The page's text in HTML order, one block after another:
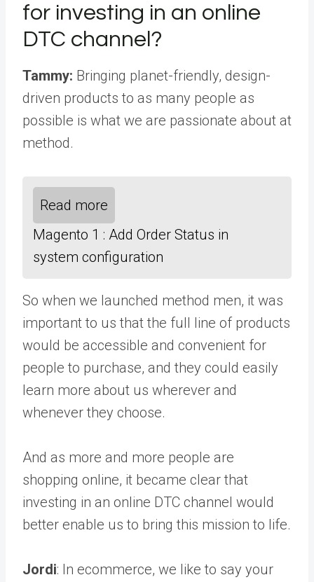
for investing in an online
DTC channel?
Tammy: Bringing planet-friendly, design-
driven products to as many people as
possible is what we are passionate about at
method.
Read more
Magento 1 : Add Order Status in
system configuration
So when we launched method men, it was
important to us that the full line of products
would be accessible and convenient for
people to purchase, and they could easily
learn more about us wherever and
whenever they choose.
And as more and more people are
shopping online, it became clear that
investing in an online DTC channel would
better enable us to bring this mission to life.
Jordi: In ecommerce, we like to say your